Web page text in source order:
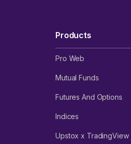
Products
Pro Web
Mutual Funds
Futures And Options
Indices
Upstox x TradingView